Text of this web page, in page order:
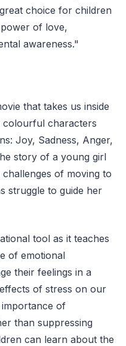
choice for children
of love,
awareness."
that takes us inside
colourful characters
Joy, Sadness, Anger,
story of a young girl
challenges of moving to
struggle to guide her
tool as it teaches
of emotional
their feelings in a
of stress on our
of
than suppressing
can learn about the